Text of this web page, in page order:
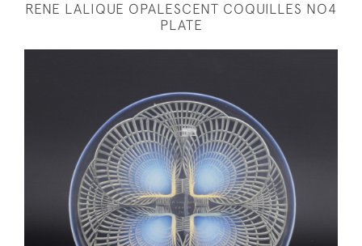
RENE LALIQUE OPALESCENT COQUILLES NO4
PLATE